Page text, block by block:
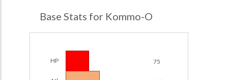
Base Stats for Kommo-O
HP 75
Team Builder